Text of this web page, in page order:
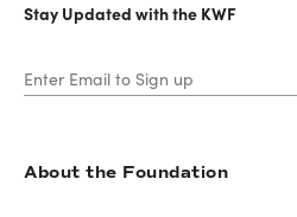
Stay Updated with the KWF
About the Foundation